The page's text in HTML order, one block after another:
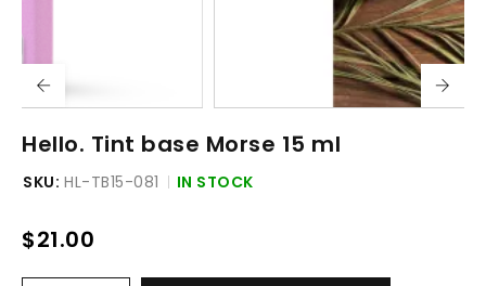
Hello. Tint base Morse 15 ml
SKU: HL-TB15-081 IN STOCK
$21.00